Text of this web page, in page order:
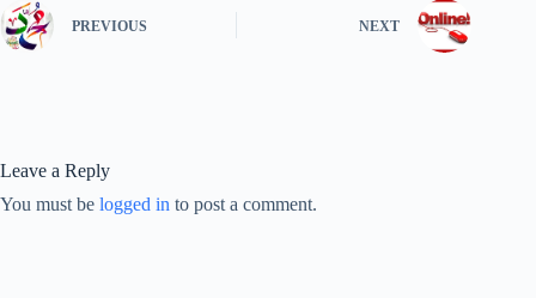
PREVIOUS NEXT
Leave a Reply
You must be logged in to post a comment.